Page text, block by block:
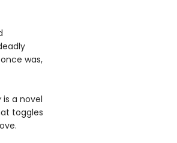
was,
is a novel
toggles